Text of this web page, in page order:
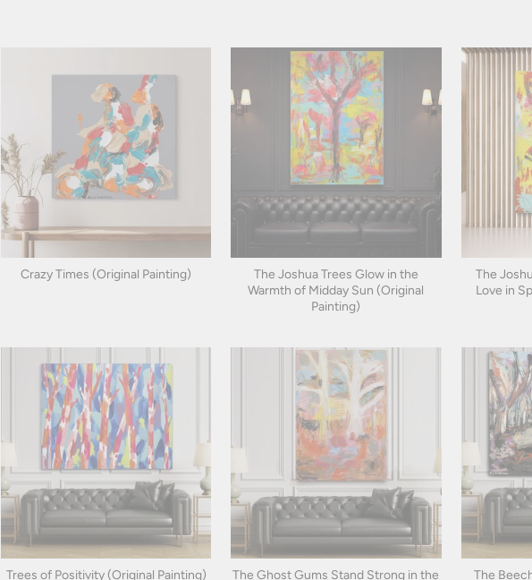
Crazy Times (Original Painting)
The Joshua Trees Glow in the
Warmth of Midday Sun (Original
Painting)
The
Love in
Trees of Positivity (Original Painting) The Ghost Gums Stand Strong in the The